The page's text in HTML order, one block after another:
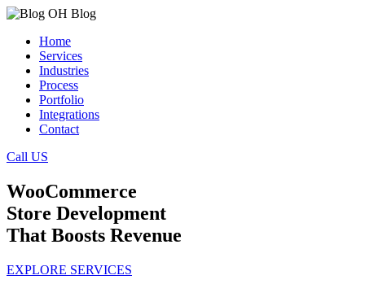
Home
Services
Industries
Process
Portfolio
Integrations
Contact
Call US
WooCommerce
Store Development
That Boosts Revenue
EXPLORE SERVICES